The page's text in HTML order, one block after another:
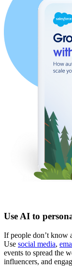
Use AI to
If people don’t know
Use social media,
events to spread the
influencers, and